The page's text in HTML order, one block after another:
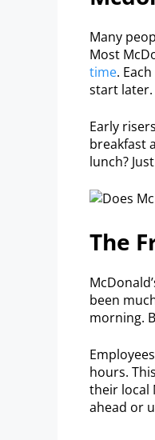
Many
Most
time.
start later.
Early
breakfast
lunch?
The
been
morning.
hours.
their local
ahead or